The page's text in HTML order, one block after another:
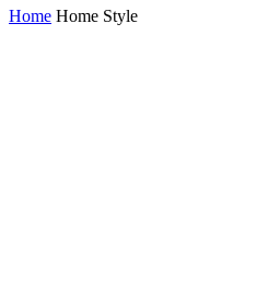
Home Home Style